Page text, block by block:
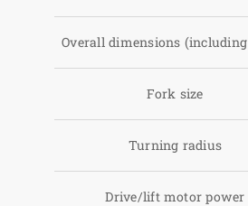
Overall dimensions
Fork size
Turning radius
Drive/lift motor power